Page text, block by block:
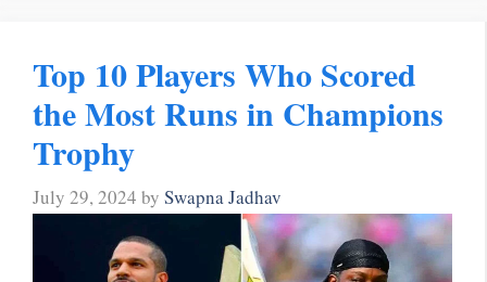
Top 10 Players Who Scored
the Most Runs in Champions
Trophy
July 29, 2024 by Swapna Jadhav